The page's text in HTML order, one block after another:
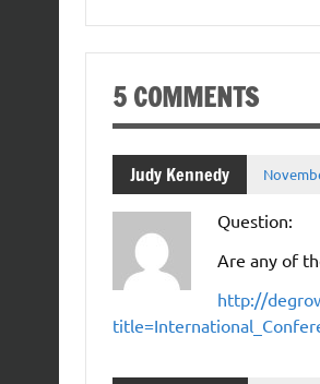
5 COMMENTS
Judy Kennedy
Question:
Are any of
http://